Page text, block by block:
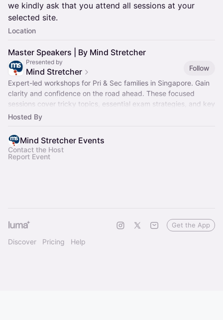
we kindly ask that you attend all sessions at your
selected site.
Location
Master Speakers | By Mind Stretcher
Presented by
Mind Stretcher
Follow
Expert-led workshops for Pri & Sec families in Singapore. Gain
clarity and confidence on the road ahead. These focused
sessions cover tricky topics, essential exam strategies, and key
milestones.
Hosted By
Mind Stretcher Events
Contact the Host
Report Event
Discover Pricing Help
Get the App